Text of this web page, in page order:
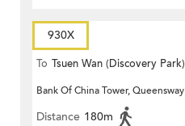
930X
To Tsuen Wan (Discovery Park)
Bank Of China Tower, Queensway
Distance 180m